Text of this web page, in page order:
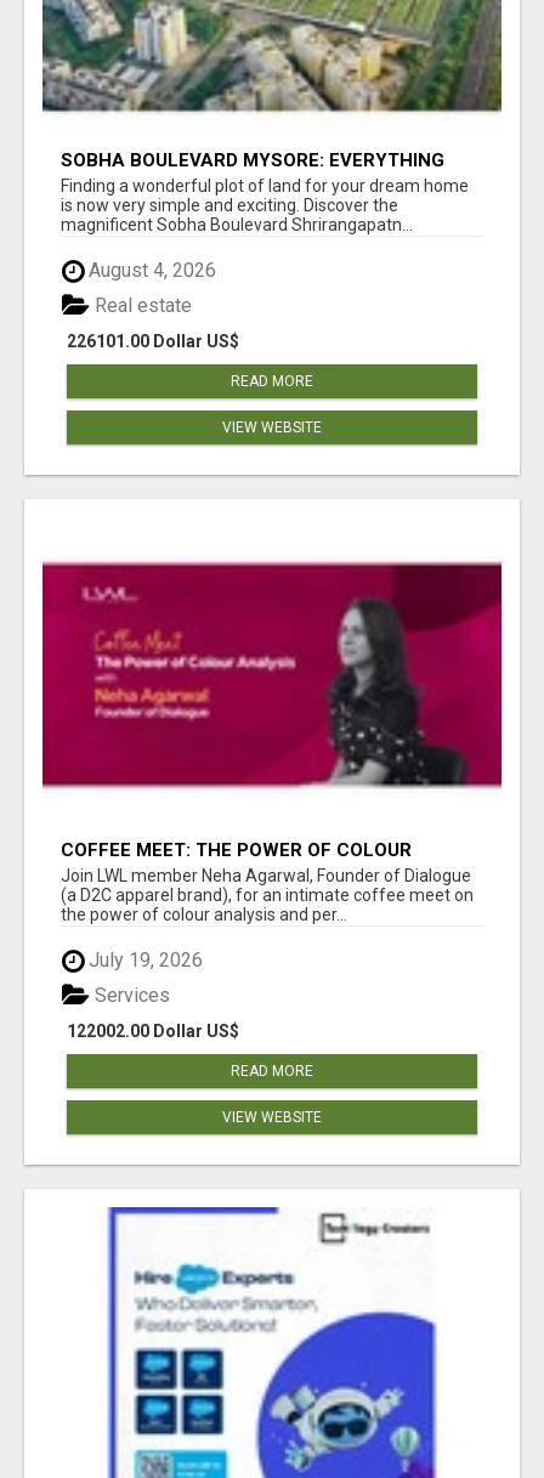
SOBHA BOULEVARD MYSORE: EVERYTHING
YOU NEED TO KNOW BEFORE INVESTING
Finding a wonderful plot of land for your dream home
is now very simple and exciting. Discover the
magnificent Sobha Boulevard Shrirangapatn...
August 4, 2026
226101.00 Dollar US$
Real estate
READ MORE
VIEW WEBSITE
COFFEE MEET: THE POWER OF COLOUR
ANALYSIS WITH NEHA AGARWAL
Join LWL member Neha Agarwal, Founder of Dialogue
(a D2C apparel brand), for an intimate coffee meet on
the power of colour analysis and per...
July 19, 2026
122002.00 Dollar US$
Services
READ MORE
VIEW WEBSITE